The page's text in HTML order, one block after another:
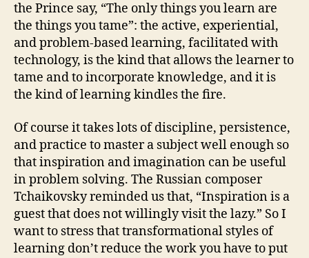
the Prince say, “The only things you learn are
the things you tame”: the active, experiential,
and problem-based learning, facilitated with
technology, is the kind that allows the learner to
tame and to incorporate knowledge, and it is
the kind of learning kindles the fire.
Of course it takes lots of discipline, persistence,
and practice to master a subject well enough so
that inspiration and imagination can be useful
in problem solving. The Russian composer
Tchaikovsky reminded us that, “Inspiration is a
guest that does not willingly visit the lazy.” So I
want to stress that transformational styles of
learning don’t reduce the work you have to put